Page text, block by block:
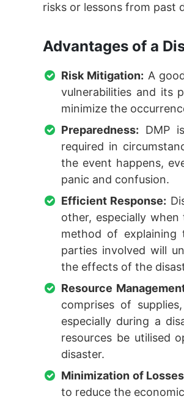
risks or lessons from past
Advantages of a
Risk Mitigation: A
vulnerabilities and its
minimize the
Preparedness: DMP
required in
the event happens,
panic and confusion.
Efficient Response:
other, especially
method of explaining
parties involved will
the effects of the
Resource
comprises of
especially during a
resources be utilised
disaster.
Minimization of
to reduce the